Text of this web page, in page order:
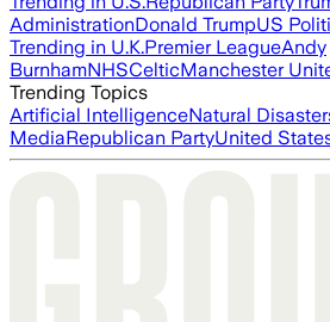
AdministrationDonald TrumpUS
Trending in U.K.Premier LeagueAndy
BurnhamNHSCelticManchester
Trending Topics
Artificial IntelligenceNatural
MediaRepublican PartyUnited